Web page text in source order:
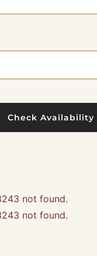
not found.
not found.